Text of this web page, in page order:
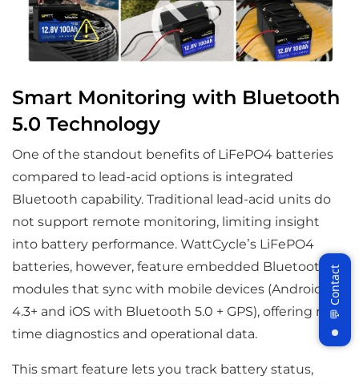
Smart Monitoring with Bluetooth
5.0 Technology
One of the standout benefits of LiFePO4 batteries
compared to lead-acid options is integrated
Bluetooth capability. Traditional lead-acid units do
not support remote monitoring, limiting insight
into battery performance. WattCycle’s LiFePO4
batteries, however, feature embedded Bluetooth
modules that sync with mobile devices (Android
4.3+ and iOS with Bluetooth 5.0 + GPS), offering real-
time diagnostics and operational data.
This smart feature lets you track battery status,
Join WattCycle VIP